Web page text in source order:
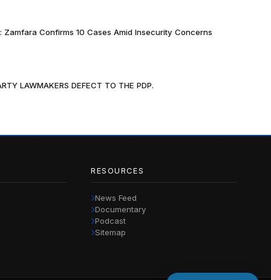
Zamfara Confirms 10 Cases Amid Insecurity Concerns
LAWMAKERS DEFECT TO THE PDP.
RESOURCES
News Feed
Documentary
Podcast
Sitemap